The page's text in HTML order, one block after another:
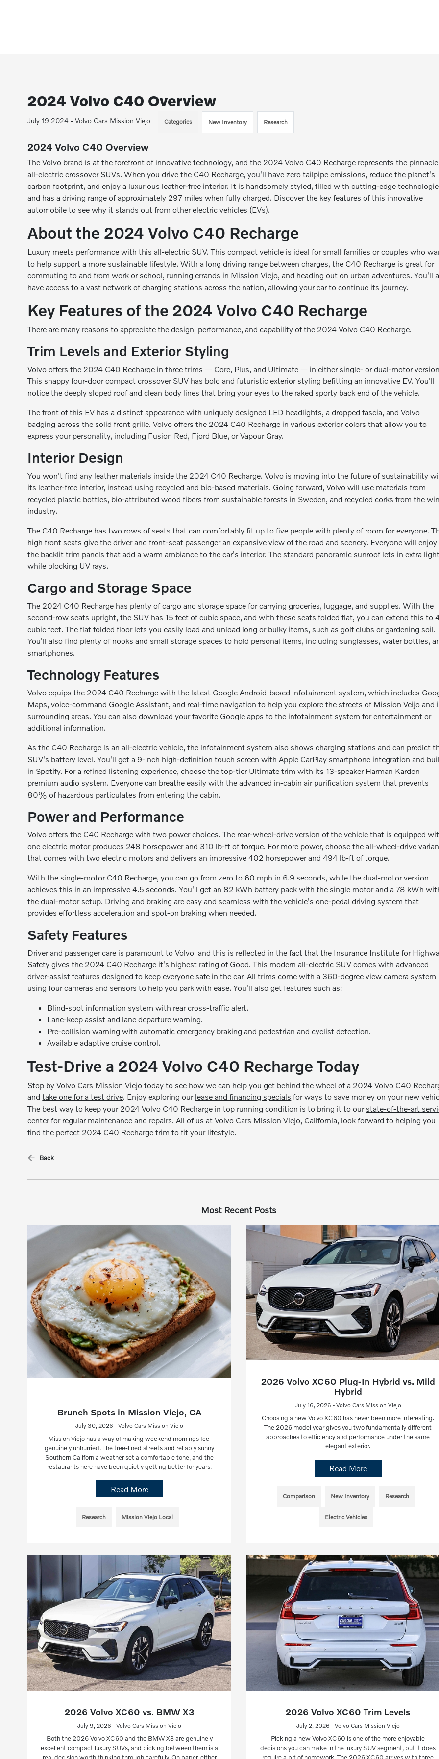
2024 Volvo C40 Overview
July 19 2024 - Volvo Cars Mission Viejo Categories New Inventory Research
2024 Volvo C40 Overview
The Volvo brand is at the forefront of innovative technology, and the 2024 Volvo C40 Recharge represents the
all-electric crossover SUVs. When you drive the C40 Recharge, you'll have zero tailpipe emissions, reduce the planet's
carbon footprint, and enjoy a luxurious leather-free interior. It is handsomely styled, filled with cutting-edge
and has a driving range of approximately 297 miles when fully charged. Discover the key features of this innovative
automobile to see why it stands out from other electric vehicles (EVs).
About the 2024 Volvo C40 Recharge
Luxury meets performance with this all-electric SUV. This compact vehicle is ideal for small families or couples who
to help support a more sustainable lifestyle. With a long driving range between charges, the C40 Recharge is great for
commuting to and from work or school, running errands in Mission Viejo, and heading out on urban adventures. You'll
have access to a vast network of charging stations across the nation, allowing your car to continue its journey.
Key Features of the 2024 Volvo C40 Recharge
There are many reasons to appreciate the design, performance, and capability of the 2024 Volvo C40 Recharge.
Trim Levels and Exterior Styling
Volvo offers the 2024 C40 Recharge in three trims — Core, Plus, and Ultimate — in either single- or dual-motor
This snappy four-door compact crossover SUV has bold and futuristic exterior styling befitting an innovative EV. You'll
notice the deeply sloped roof and clean body lines that bring your eyes to the raked sporty back end of the vehicle.
The front of this EV has a distinct appearance with uniquely designed LED headlights, a dropped fascia, and Volvo
badging across the solid front grille. Volvo offers the 2024 C40 Recharge in various exterior colors that allow you to
express your personality, including Fusion Red, Fjord Blue, or Vapour Gray.
Interior Design
You won't find any leather materials inside the 2024 C40 Recharge. Volvo is moving into the future of sustainability
its leather-free interior, instead using recycled and bio-based materials. Going forward, Volvo will use materials from
recycled plastic bottles, bio-attributed wood fibers from sustainable forests in Sweden, and recycled corks from the
industry.
The C40 Recharge has two rows of seats that can comfortably fit up to five people with plenty of room for everyone.
high front seats give the driver and front-seat passenger an expansive view of the road and scenery. Everyone will enjoy
the backlit trim panels that add a warm ambiance to the car's interior. The standard panoramic sunroof lets in extra
while blocking UV rays.
Cargo and Storage Space
The 2024 C40 Recharge has plenty of cargo and storage space for carrying groceries, luggage, and supplies. With the
second-row seats upright, the SUV has 15 feet of cubic space, and with these seats folded flat, you can extend this to
cubic feet. The flat folded floor lets you easily load and unload long or bulky items, such as golf clubs or gardening soil.
You'll also find plenty of nooks and small storage spaces to hold personal items, including sunglasses, water bottles,
smartphones.
Technology Features
Volvo equips the 2024 C40 Recharge with the latest Google Android-based infotainment system, which includes
Maps, voice-command Google Assistant, and real-time navigation to help you explore the streets of Mission Veijo and
surrounding areas. You can also download your favorite Google apps to the infotainment system for entertainment or
additional information.
As the C40 Recharge is an all-electric vehicle, the infotainment system also shows charging stations and can predict
SUV's battery level. You'll get a 9-inch high-definition touch screen with Apple CarPlay smartphone integration and
in Spotify. For a refined listening experience, choose the top-tier Ultimate trim with its 13-speaker Harman Kardon
premium audio system. Everyone can breathe easily with the advanced in-cabin air purification system that prevents
80% of hazardous particulates from entering the cabin.
Power and Performance
Volvo offers the C40 Recharge with two power choices. The rear-wheel-drive version of the vehicle that is equipped
one electric motor produces 248 horsepower and 310 lb-ft of torque. For more power, choose the all-wheel-drive
that comes with two electric motors and delivers an impressive 402 horsepower and 494 lb-ft of torque.
With the single-motor C40 Recharge, you can go from zero to 60 mph in 6.9 seconds, while the dual-motor version
achieves this in an impressive 4.5 seconds. You'll get an 82 kWh battery pack with the single motor and a 78 kWh
the dual-motor setup. Driving and braking are easy and seamless with the vehicle's one-pedal driving system that
provides effortless acceleration and spot-on braking when needed.
Safety Features
Driver and passenger care is paramount to Volvo, and this is reflected in the fact that the Insurance Institute for
Safety gives the 2024 C40 Recharge it's highest rating of Good. This modern all-electric SUV comes with advanced
driver-assist features designed to keep everyone safe in the car. All trims come with a 360-degree view camera system
using four cameras and sensors to help you park with ease. You'll also get features such as:
Blind-spot information system with rear cross-traffic alert.
Lane-keep assist and lane departure warning.
Pre-collision warning with automatic emergency braking and pedestrian and cyclist detection.
Available adaptive cruise control.
Test-Drive a 2024 Volvo C40 Recharge Today
Stop by Volvo Cars Mission Viejo today to see how we can help you get behind the wheel of a 2024 Volvo C40
andtake one for a test drive. Enjoy exploring our lease and financing specials for ways to save money on your new
The best way to keep your 2024 Volvo C40 Recharge in top running condition is to bring it to our state-of-the-art
centerfor regular maintenance and repairs. All of us at Volvo Cars Mission Viejo, California, look forward to helping you
find the perfect 2024 C40 Recharge trim to fit your lifestyle.
Back
Most Recent Posts
Brunch Spots in Mission Viejo, CA
July 30, 2026 - Volvo Cars Mission Viejo
Mission Viejo has a way of making weekend mornings feel
genuinely unhurried. The tree-lined streets and reliably sunny
Southern California weather set a comfortable tone, and the
restaurants here have been quietly getting better for years.
Read More
Research Mission Viejo Local
2026 Volvo XC60 Plug-In Hybrid vs. Mild
Hybrid
July 16, 2026 - Volvo Cars Mission Viejo
Choosing a new Volvo XC60 has never been more interesting.
The 2026 model year gives you two fundamentally different
approaches to efficiency and performance under the same
elegant exterior.
Read More
Comparison New Inventory Research
Electric Vehicles
2026 Volvo XC60 vs. BMW X3
July 9, 2026 - Volvo Cars Mission Viejo
Both the 2026 Volvo XC60 and the BMW X3 are genuinely
excellent compact luxury SUVs, and picking between them is a
real decision worth thinking through carefully. On paper, either
2026 Volvo XC60 Trim Levels
July 2, 2026 - Volvo Cars Mission Viejo
Picking a new Volvo XC60 is one of the more enjoyable
decisions you can make in the luxury SUV segment, but it does
require a bit of homework. The 2026 XC60 arrives with three